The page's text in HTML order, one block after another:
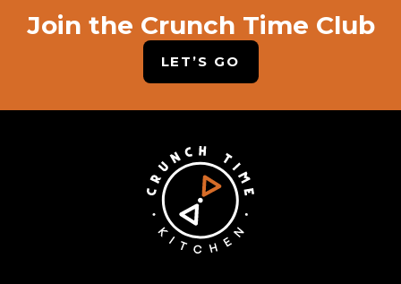
Join the Crunch Time Club
LET’S GO